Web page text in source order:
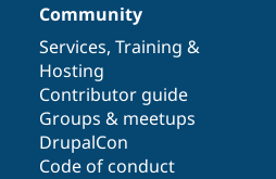
Community
Services, Training &
Hosting
Contributor guide
Groups & meetups
DrupalCon
Code of conduct